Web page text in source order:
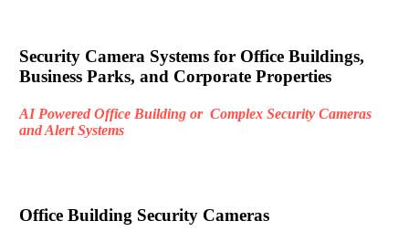
Security Camera Systems for Office Buildings,
Business Parks, and Corporate Properties
AI Powered Office Building or Complex Security Cameras
and Alert Systems
Office Building Security Cameras